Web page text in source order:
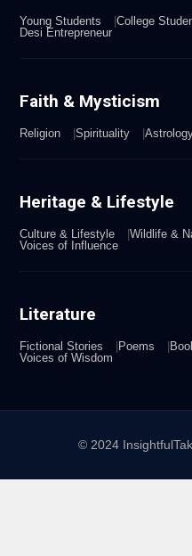
Young Students College
Desi Entrepreneur
Faith & Mysticism
Religion Spirituality
Heritage & Lifestyle
Culture & Lifestyle Wildlife &
Voices of Influence
Literature
Fictional Stories Poems
Voices of Wisdom
© 2024